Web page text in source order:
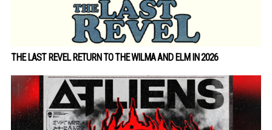
THE LAST REVEL RETURN TO THE WILMA AND ELM IN 2026